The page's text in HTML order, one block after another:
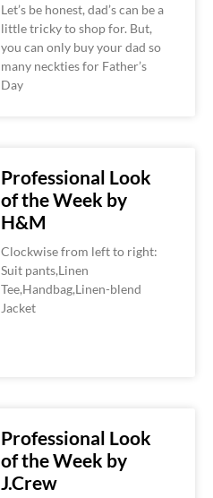
Let’s be honest, dad’s can be a
little tricky to shop for. But,
you can only buy your dad so
many neckties for Father’s
Day
Professional Look
of the Week by
H&M
Clockwise from left to right:
Suit pants,Linen
Tee,Handbag,Linen-blend
Jacket
Professional Look
of the Week by
J.Crew